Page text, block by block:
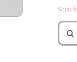
Search
Search
for: